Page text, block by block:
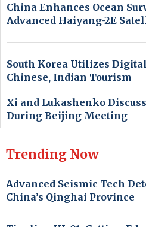
China Enhances Ocean
Advanced Haiyang-2E
South Korea Utilizes
Chinese, Indian Tourism
Xi and Lukashenko
During Beijing Meeting
Trending Now
Advanced Seismic Tech
China’s Qinghai Province